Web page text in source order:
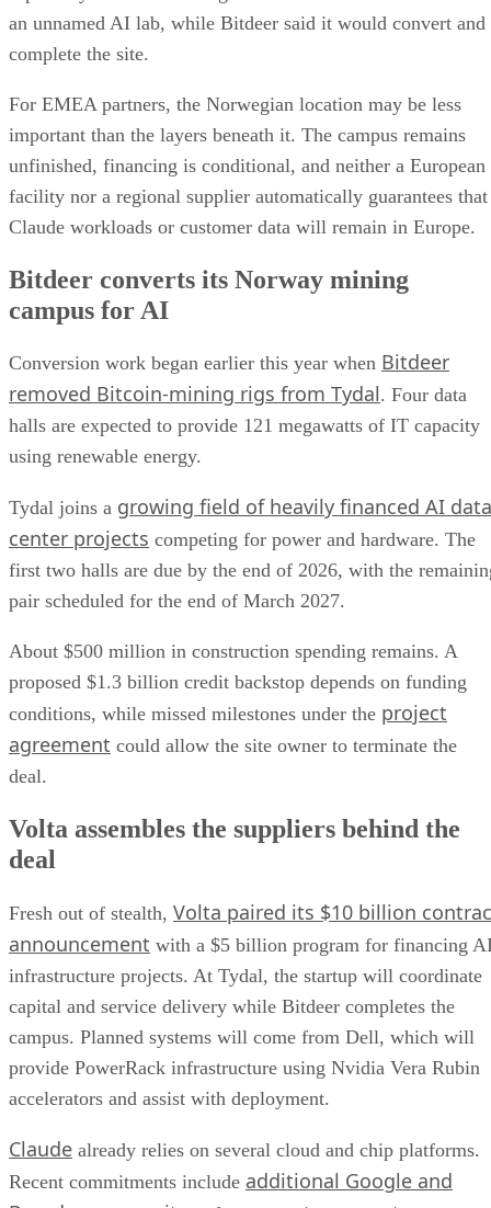
an unnamed AI lab, while Bitdeer said it would convert and
complete the site.
For EMEA partners, the Norwegian location may be less
important than the layers beneath it. The campus remains
unfinished, financing is conditional, and neither a European
facility nor a regional supplier automatically guarantees that
Claude workloads or customer data will remain in Europe.
Bitdeer converts its Norway mining
campus for AI
Conversion work began earlier this year when Bitdeer
removed Bitcoin-mining rigs from Tydal. Four data
halls are expected to provide 121 megawatts of IT capacity
using renewable energy.
Tydal joins a growing field of heavily financed AI data
center projects competing for power and hardware. The
first two halls are due by the end of 2026, with the
pair scheduled for the end of March 2027.
About $500 million in construction spending remains. A
proposed $1.3 billion credit backstop depends on funding
conditions, while missed milestones under the project
agreement could allow the site owner to terminate the
deal.
Volta assembles the suppliers behind the
deal
Fresh out of stealth, Volta paired its $10 billion
announcement with a $5 billion program for financing
infrastructure projects. At Tydal, the startup will coordinate
capital and service delivery while Bitdeer completes the
campus. Planned systems will come from Dell, which will
provide PowerRack infrastructure using Nvidia Vera Rubin
accelerators and assist with deployment.
Claude already relies on several cloud and chip platforms.
Recent commitments include additional Google and